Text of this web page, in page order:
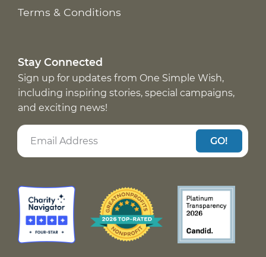
Terms & Conditions
Stay Connected
Sign up for updates from One Simple Wish,
including inspiring stories, special campaigns,
and exciting news!
GO!